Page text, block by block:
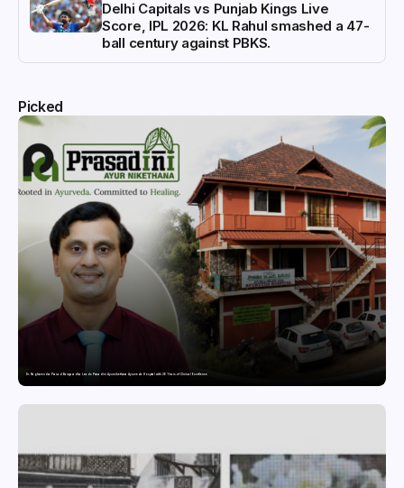
Delhi Capitals vs Punjab Kings Live
Score, IPL 2026: KL Rahul smashed a 47-
ball century against PBKS.
Picked
Dr. Raghavendra Prasad Bangaradka Leads Prasadini Ayurnikethana Ayurveda Hospital with 26 Years of Clinical Excellence